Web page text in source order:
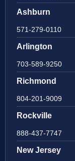
Ashburn
571-279-0110
Arlington
703-589-9250
Richmond
804-201-9009
Rockville
888-437-7747
New Jersey